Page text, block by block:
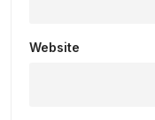
Website